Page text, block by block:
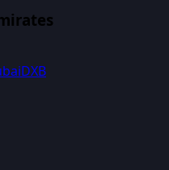
DXB